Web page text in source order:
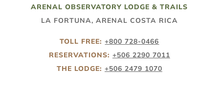
ARENAL OBSERVATORY LODGE & TRAILS
LA FORTUNA, ARENAL COSTA RICA
TOLL FREE:+800 728-0466
RESERVATIONS: +506 2290 7011
THE LODGE: +506 2479 1070